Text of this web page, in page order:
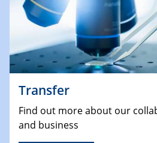
Transfer
Find out more about our
and business